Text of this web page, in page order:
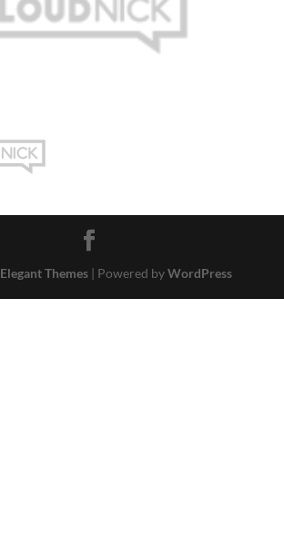
Elegant Themes| Powered byWordPress